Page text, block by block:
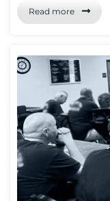
Read more